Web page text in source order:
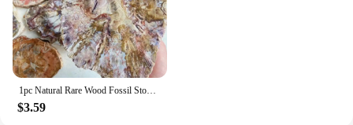
1pc Natural Rare Wood Fossil Stone Crystal Slice, Stone Coasters, Healing Crystal Stone Reiki Home Decoration，Instructor armour
$3.59